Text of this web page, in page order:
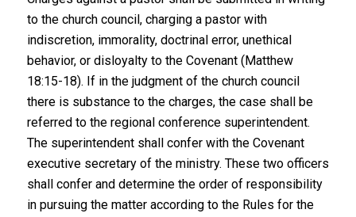
to the church council, charging a pastor with
indiscretion, immorality, doctrinal error, unethical
behavior, or disloyalty to the Covenant (Matthew
18:15-18). If in the judgment of the church council
there is substance to the charges, the case shall be
referred to the regional conference superintendent.
The superintendent shall confer with the Covenant
executive secretary of the ministry. These two officers
shall confer and determine the order of responsibility
in pursuing the matter according to the Rules for the